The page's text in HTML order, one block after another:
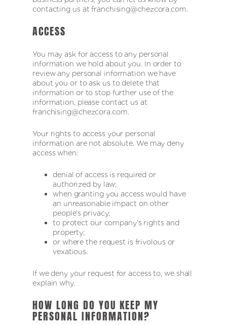
contacting us at franchising@chezcora.com.
ACCESS
You may ask for access to any personal
information we hold about you. In order to
review any personal information we have
about you or to ask us to delete that
information or to stop further use of the
information, please contact us at
franchising@chezcora.com.
Your rights to access your personal
information are not absolute. We may deny
access when:
denial of access is required or
authorized by law;
when granting you access would have
an unreasonable impact on other
people’s privacy;
to protect our company’s rights and
property;
or where the request is frivolous or
vexatious.
If we deny your request for access to, we shall
explain why.
HOW LONG DO YOU KEEP MY
PERSONAL INFORMATION?